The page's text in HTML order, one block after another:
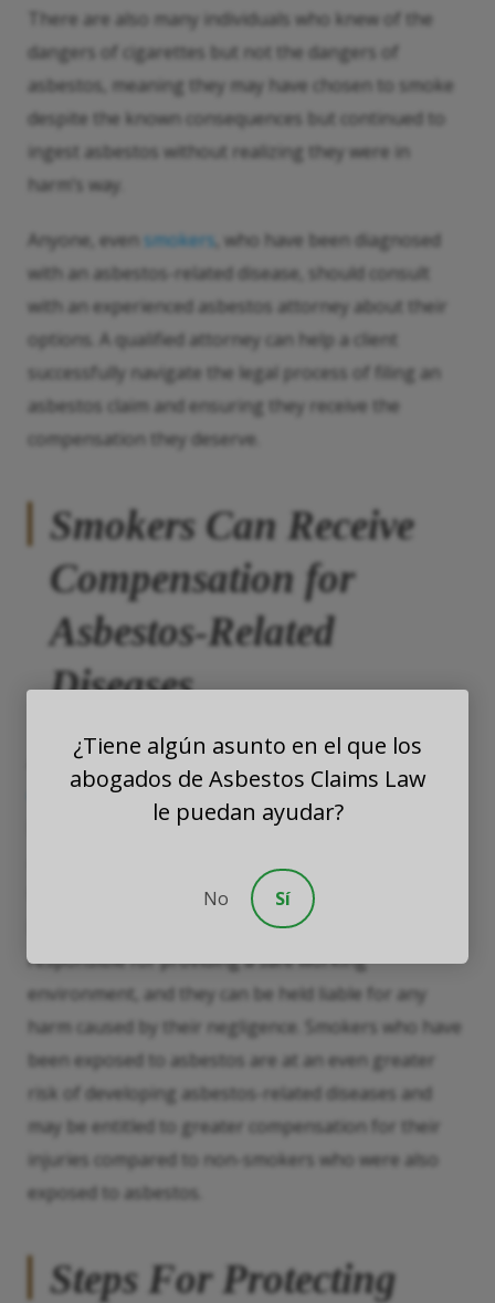
There are also many individuals who knew of the
dangers of cigarettes but not the dangers of
asbestos, meaning they may have chosen to smoke
despite the known consequences but continued to
ingest asbestos without realizing they were in
harm’s way.
Anyone, even smokers , who have been diagnosed
with an asbestos-related disease, should consult
with an experienced asbestos attorney about their
options. A qualified attorney can help a client
successfully navigate the legal process of filing an
asbestos claim and ensuring they receive the
compensation they deserve.
Smokers Can Receive
Compensation for
Asbestos-Related
Diseases
As earlier mentioned, smokers diagnosed with
enfermedades relacionadas con el asbesto may still
be eligible for compensation, even if they knew
the risks associated with asbestos exposure.
Employers and asbestos companies are legally
responsible for providing a safe working
environment, and they can be held liable for any
harm caused by their negligence. Smokers who have
been exposed to asbestos are at an even greater
risk of developing asbestos-related diseases and
may be entitled to greater compensation for their
injuries compared to non-smokers who were also
exposed to asbestos.
Steps For Protecting
¿Tiene algún asunto en el que los
abogados de Asbestos Claims Law
le puedan ayudar?
No Sí